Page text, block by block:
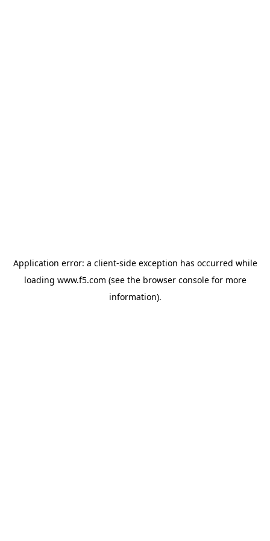
Application error: a client-side exception has occurred while
loading www.f5.com (see the browser consolefor more
information).